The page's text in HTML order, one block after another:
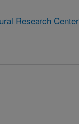
Research Center